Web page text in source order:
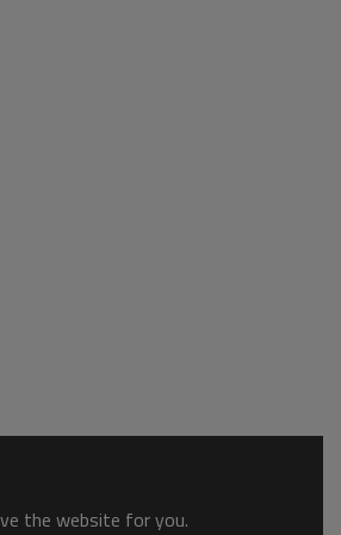
the website for you.